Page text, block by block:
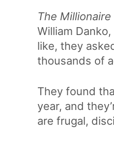
The
William
like, they
thousands of
They found
year, and
are frugal,